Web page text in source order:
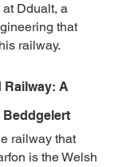
Ddualt, a
that
railway.
Railway: A
Beddgelert
railway that
is the Welsh